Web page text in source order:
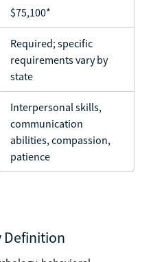
$75,100*
Required; specific
requirements vary by
state
Interpersonal skills,
communication
abilities, compassion,
patience
Definition